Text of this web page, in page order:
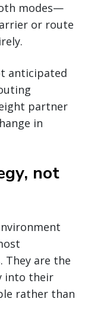
modes—
or route
anticipated
partner
in
not
They are the
into their
rather than